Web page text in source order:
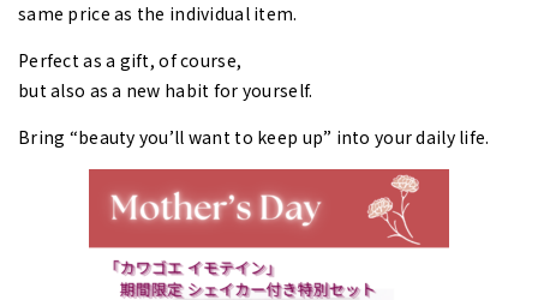
same price as the individual item.
Perfect as a gift, of course,
but also as a new habit for yourself.
Bring “beauty you’ll want to keep up” into your daily life.